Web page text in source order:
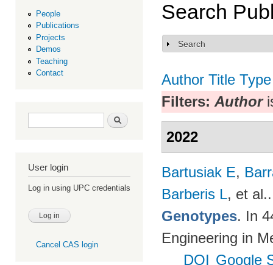
People
Publications
Projects
Demos
Teaching
Contact
Search form Search
User login
Log in using UPC credentials
Cancel CAS login
Search
Show
Search
Author Title Type
Filters: Author
2022
Bartusiak E,
Barberis L, et al.
Genotypes. In
Engineering in
DOI Google